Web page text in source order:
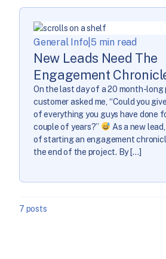
General Info |5 min read
New Leads Need The
Engagement
On the last day of a 20 month-long
customer asked me, “Could you
of everything you guys have done
couple of years?”
As a new
of starting an engagement
the end of the project. By […]
7 posts